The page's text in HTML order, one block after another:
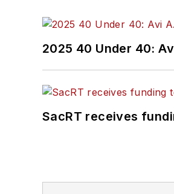
2025 40 Under 40:
SacRT receives